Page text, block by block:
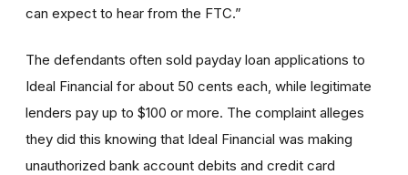
can expect to hear from the FTC.”
The defendants often sold payday loan applications to
Ideal Financial for about 50 cents each, while legitimate
lenders pay up to $100 or more. The complaint alleges
they did this knowing that Ideal Financial was making
unauthorized bank account debits and credit card